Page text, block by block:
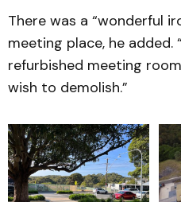
There was a “wonderful
meeting place, he added.
refurbished meeting
wish to demolish.”